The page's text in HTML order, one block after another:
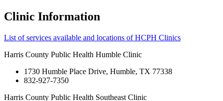
Clinic Information
List of services available and locations of HCPH Clinics
Harris County Public Health Humble Clinic
1730 Humble Place Drive, Humble, TX 77338
832-927-7350
Harris County Public Health Southeast Clinic